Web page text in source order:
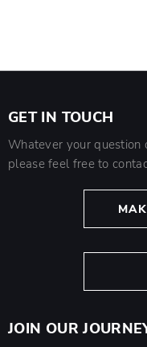
GET IN TOUCH
Whatever your question
please feel free to
JOIN OUR